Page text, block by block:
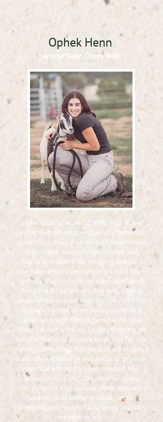
Ophek Henn
Animal Care, Decoy Wok
I specialize in working with high-drive,
purpose-bred dogs—especially personal
protection dogs. As a decoy, I understand
the unique needs, temperament, and
training required for working breeds. I
also have extensive experience with high-
anxiety dogs, providing calm, confident
handling to help them feel safe, I bring
years of experience with horses and farm
animals, rooted in my background as a
barrel racer and lifelong animal handler.
When I’m not working, I enjoy training my
Belgian Malinois in nose work just for fun.
Having completed equine first aid clinics, I
have the knowledge and skills to provide
medical attention when needed. My
expertise also includes care for goats,
cats, chickens and various other animals. I
take pride in being reliable, detail-
oriented, and respectful of every animal’s
unique needs.